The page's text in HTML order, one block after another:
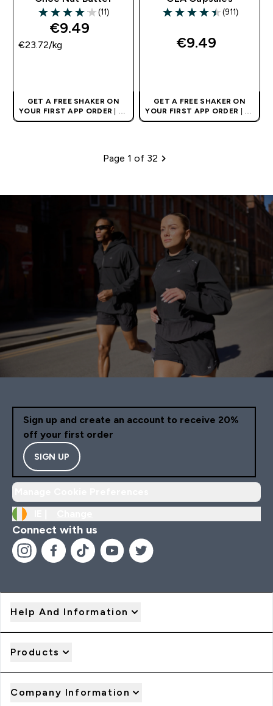
4.09 out of 5 stars
(11)
€9.49‎
€23.72‎/kg
GET A FREE SHAKER ON
YOUR FIRST APP ORDER | UK
AND EUROPE'S NO.1 SPORTS
4.46 out of 5 stars
(911)
€9.49‎
GET A FREE SHAKER ON
YOUR FIRST APP ORDER | UK
AND EUROPE'S NO.1 SPORTS
Pagination
Page 1 of 32
Sign up and create an account to receive 20%
off your first order
SIGN UP
Connect with us
Help And Information
Products
Company Information